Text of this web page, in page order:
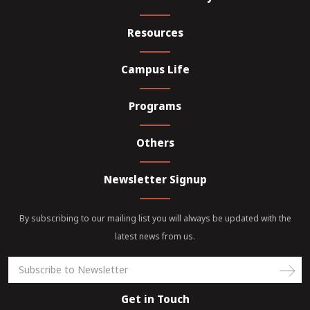
training, internships, coding hackathons, open-
houses, workshops, seminars, research problems,
the graduates can pursue their career in the field of
stack development, front end development, server
side development, DevOps engineer, Data Analyst,
in computer fundamentals and programming.
Resources
Campus Life
Programs
Others
Newsletter Signup
By subscribing to our mailing list you will always be updated with the
latest news from us.
Get in Touch